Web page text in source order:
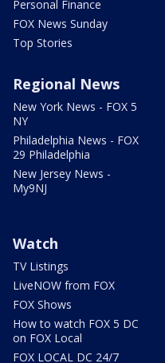
Personal Finance
FOX News Sunday
Top Stories
Regional News
New York News - FOX 5
NY
Philadelphia News - FOX
29 Philadelphia
New Jersey News -
My9NJ
Watch
TV Listings
LiveNOW from FOX
FOX Shows
How to watch FOX 5 DC
on FOX Local
FOX LOCAL DC 24/7